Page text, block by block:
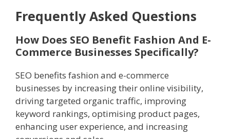
Frequently Asked Questions
How Does SEO Benefit Fashion And E-
Commerce Businesses Specifically?
SEO benefits fashion and e-commerce
businesses by increasing their online visibility,
driving targeted organic traffic, improving
keyword rankings, optimising product pages,
enhancing user experience, and increasing